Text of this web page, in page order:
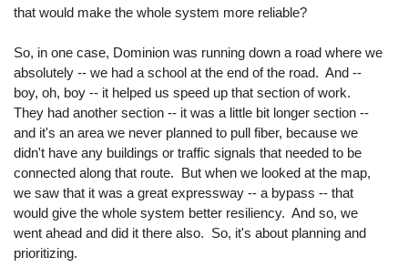
that would make the whole system more reliable?
So, in one case, Dominion was running down a road where we
absolutely -- we had a school at the end of the road. And --
boy, oh, boy -- it helped us speed up that section of work.
They had another section -- it was a little bit longer section --
and it's an area we never planned to pull fiber, because we
didn't have any buildings or traffic signals that needed to be
connected along that route. But when we looked at the map,
we saw that it was a great expressway -- a bypass -- that
would give the whole system better resiliency. And so, we
went ahead and did it there also. So, it's about planning and
prioritizing.